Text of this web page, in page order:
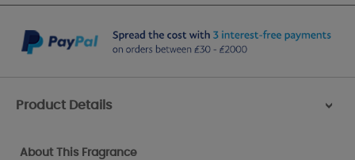
Product Details >
About This Fragrance